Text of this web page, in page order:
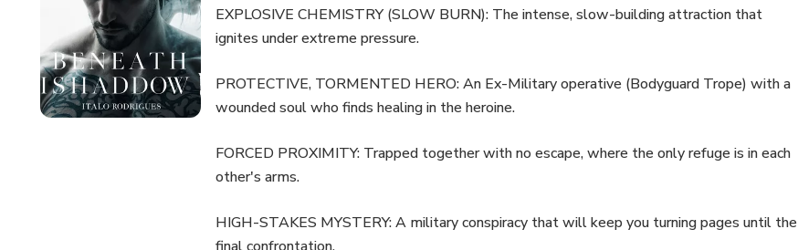
EXPLOSIVE CHEMISTRY (SLOW BURN): The intense, slow-building attraction that
ignites under extreme pressure.
PROTECTIVE, TORMENTED HERO: An Ex-Military operative (Bodyguard Trope) with a
wounded soul who finds healing in the heroine.
FORCED PROXIMITY: Trapped together with no escape, where the only refuge is in each
other's arms.
HIGH-STAKES MYSTERY: A military conspiracy that will keep you turning pages until the